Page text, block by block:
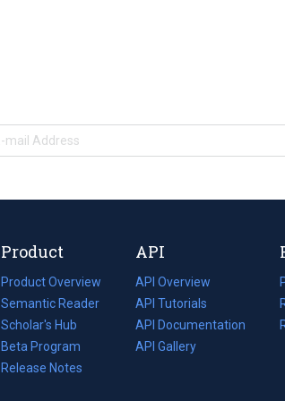
Product
Product Overview
Semantic Reader
Scholar's Hub
Beta Program
Release Notes
API
API Overview
API Tutorials
API Documentation
(opens
in
API Gallery